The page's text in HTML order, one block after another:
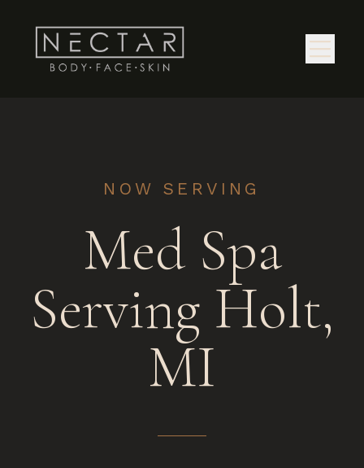
NOW SERVING
Med Spa
Serving Holt,
MI